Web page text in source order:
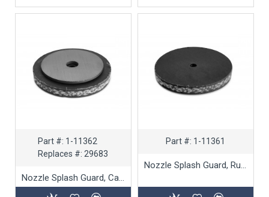
Part #: 1-11362
Replaces #: 29683
Nozzle Splash Guard, Carbide
Part #: 1-11361
Nozzle Splash Guard, Rubber